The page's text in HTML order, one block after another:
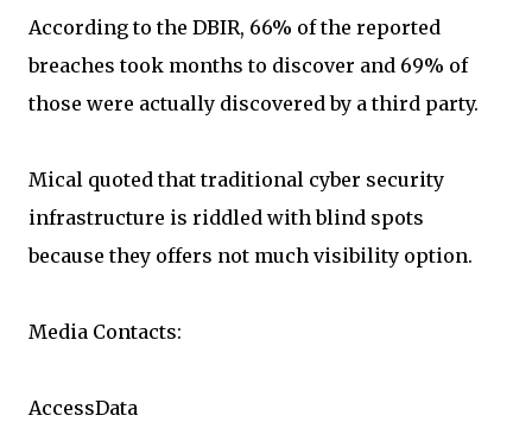
According to the DBIR, 66% of the reported
breaches took months to discover and 69% of
those were actually discovered by a third party.
Mical quoted that traditional cyber security
infrastructure is riddled with blind spots
because they offers not much visibility option.
Media Contacts:
AccessData